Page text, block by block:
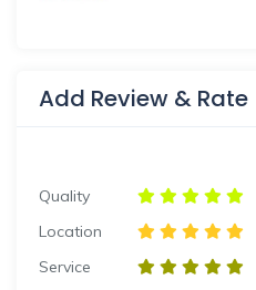
Add Review & Rate
Quality
Location
Service